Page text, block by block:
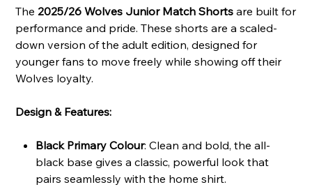
The 2025/26 Wolves Junior Match Shorts are built for
performance and pride. These shorts are a scaled-
down version of the adult edition, designed for
younger fans to move freely while showing off their
Wolves loyalty.
Design & Features:
Black Primary Colour: Clean and bold, the all-
black base gives a classic, powerful look that
pairs seamlessly with the home shirt.